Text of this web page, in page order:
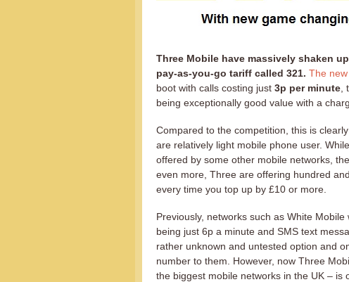
Three Mobile have massively shaken
pay-as-you-go tariff called 321. The
boot with calls costing just 3p per minute
being exceptionally good value with a
Compared to the competition, this is
are relatively light mobile phone user.
offered by some other mobile networks,
even more, Three are offering hundred
every time you top up by £10 or more.
Previously, networks such as White
being just 6p a minute and SMS text
rather unknown and untested option and
number to them. However, now Three
the biggest mobile networks in the UK – is